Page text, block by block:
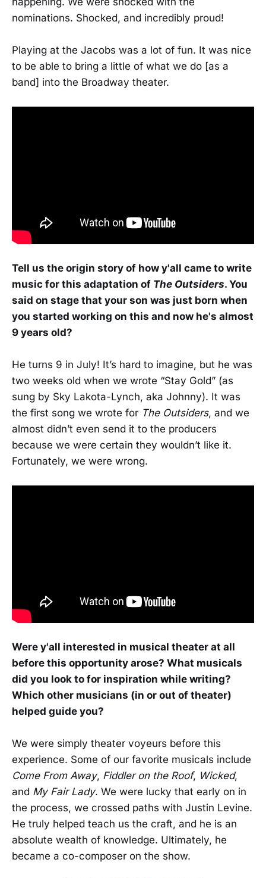
nominations. Shocked, and incredibly proud!
Playing at the Jacobs was a lot of fun. It was nice
to be able to bring a little of what we do [as a
band] into the Broadway theater.
Tell us the origin story of how y'all came to write
music for this adaptation of The Outsiders. You
said on stage that your son was just born when
you started working on this and now he's almost
9 years old?
He turns 9 in July! It’s hard to imagine, but he was
two weeks old when we wrote “Stay Gold” (as
sung by Sky Lakota-Lynch, aka Johnny). It was
the first song we wrote for The Outsiders, and we
almost didn’t even send it to the producers
because we were certain they wouldn’t like it.
Fortunately, we were wrong.
Were y'all interested in musical theater at all
before this opportunity arose? What musicals
did you look to for inspiration while writing?
Which other musicians (in or out of theater)
helped guide you?
We were simply theater voyeurs before this
experience. Some of our favorite musicals include
Come From Away, Fiddler on the Roof, Wicked,
and My Fair Lady. We were lucky that early on in
the process, we crossed paths with Justin Levine.
He truly helped teach us the craft, and he is an
absolute wealth of knowledge. Ultimately, he
became a co-composer on the show.